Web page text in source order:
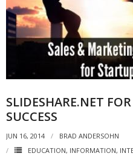
SLIDESHARE.NET
SUCCESS
JUN 16, 2014
BRAD ANDERSOHN
EDUCATION, INFORMATION,